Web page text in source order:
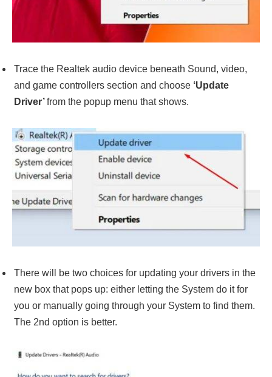
Trace the Realtek audio device beneath Sound, video,
and game controllers section and choose ‘Update
Driver’from the popup menu that shows.
There will be two choices for updating your drivers in the
new box that pops up: either letting the System do it for
you or manually going through your System to find them.
The 2nd option is better.